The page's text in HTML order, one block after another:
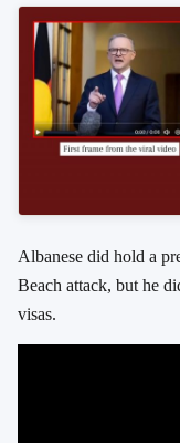
Albanese did hold a
Beach attack, but he
visas.